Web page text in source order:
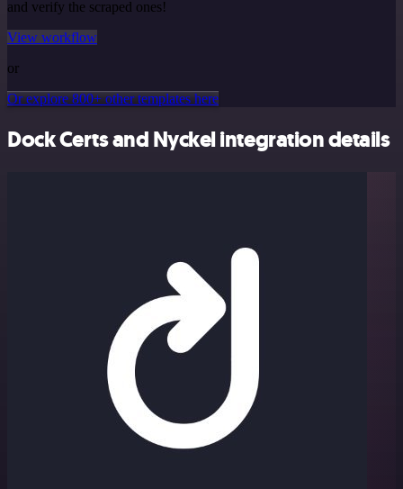
and verify the scraped ones!
View workflow
or
Or explore 800+ other templates here
Dock Certs and Nyckel integration details